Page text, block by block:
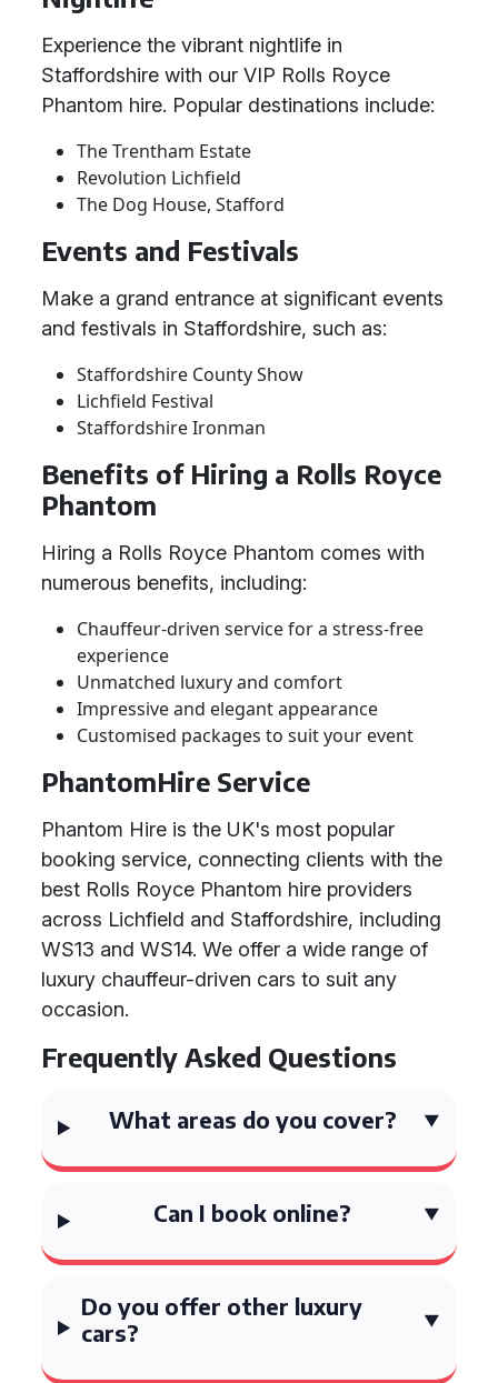
Experience the vibrant nightlife in
Staffordshire with our VIP Rolls Royce
Phantom hire. Popular destinations include:
The Trentham Estate
Revolution Lichfield
The Dog House, Stafford
Events and Festivals
Make a grand entrance at significant events
and festivals in Staffordshire, such as:
Staffordshire County Show
Lichfield Festival
Staffordshire Ironman
Benefits of Hiring a Rolls Royce
Phantom
Hiring a Rolls Royce Phantom comes with
numerous benefits, including:
Chauffeur-driven service for a stress-free
experience
Unmatched luxury and comfort
Impressive and elegant appearance
Customised packages to suit your event
PhantomHire Service
Phantom Hire is the UK's most popular
booking service, connecting clients with the
best Rolls Royce Phantom hire providers
across Lichfield and Staffordshire, including
WS13 and WS14. We offer a wide range of
luxury chauffeur-driven cars to suit any
occasion.
Frequently Asked Questions
What areas do you cover?
Can I book online?
Do you offer other luxury
cars?